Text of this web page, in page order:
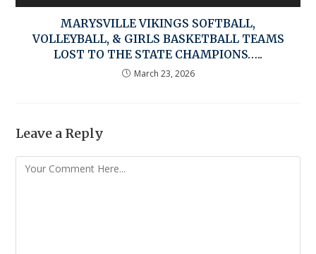
MARYSVILLE VIKINGS SOFTBALL,
VOLLEYBALL, & GIRLS BASKETBALL TEAMS
LOST TO THE STATE CHAMPIONS…..
March 23, 2026
Leave a Reply